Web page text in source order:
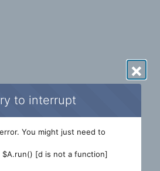
×
to interrupt
You might just need to